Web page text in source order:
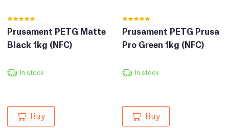
Prusament PETG Matte
Black 1kg (NFC)
In stock
Buy
Prusament PETG Prusa
Pro Green 1kg (NFC)
In stock
Buy